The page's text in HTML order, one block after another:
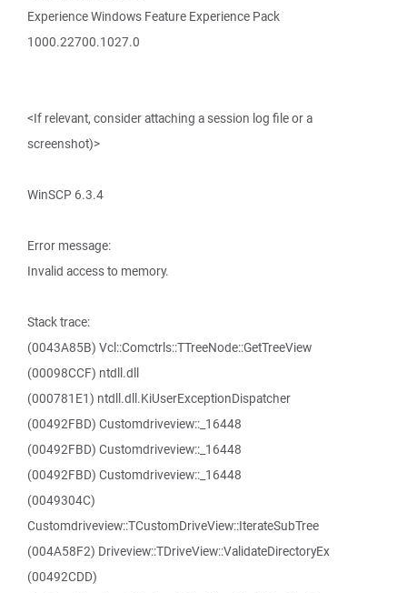
Experience Windows Feature Experience Pack
1000.22700.1027.0
<If relevant, consider attaching a session log file or a
screenshot)>
WinSCP 6.3.4
Error message:
Invalid access to memory.
Stack trace:
(0043A85B) Vcl::Comctrls::TTreeNode::GetTreeView
(00098CCF) ntdll.dll
(000781E1) ntdll.dll.KiUserExceptionDispatcher
(00492FBD) Customdriveview::_16448
(00492FBD) Customdriveview::_16448
(00492FBD) Customdriveview::_16448
(0049304C)
Customdriveview::TCustomDriveView::IterateSubTree
(004A58F2) Driveview::TDriveView::ValidateDirectoryEx
(00492CDD)